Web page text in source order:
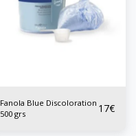
Fanola Blue Discoloration
500 grs
17€